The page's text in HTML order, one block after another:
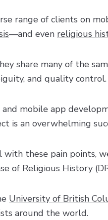
range of clients on
—and even religious
share many of the
and quality control.
mobile app
is an overwhelming
with these pain points,
of Religious History
University of British
around the world.